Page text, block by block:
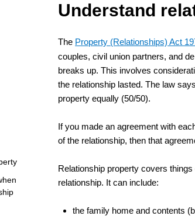
Understand
The Property (Relationships) Act
couples, civil union partners, and
breaks up. This involves
the relationship lasted. The law
property equally (50/50).
If you made an agreement with
of the relationship, then that
Relationship property covers
relationship. It can include:
the family home and contents